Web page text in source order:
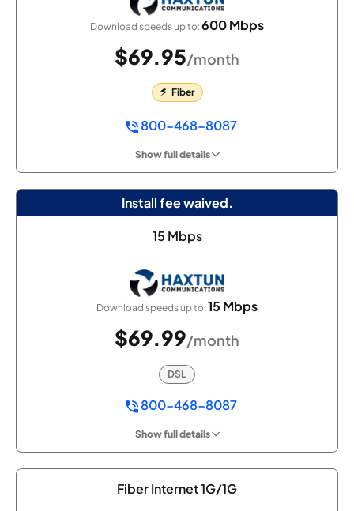
Download speeds up to:600 Mbps
$69.95/month
Fiber
800-468-8087
Show full details
Install fee waived.
15 Mbps
Download speeds up to:15 Mbps
$69.99/month
DSL
800-468-8087
Show full details
Fiber Internet 1G/1G